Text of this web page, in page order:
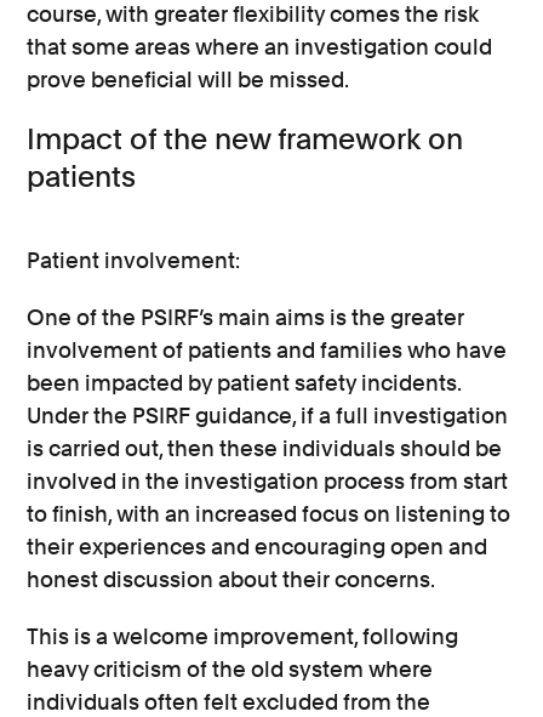
course, with greater flexibility comes the risk
that some areas where an investigation could
prove beneficial will be missed.
Impact of the new framework on
patients
Patient involvement:
One of the PSIRF’s main aims is the greater
involvement of patients and families who have
been impacted by patient safety incidents.
Under the PSIRF guidance, if a full investigation
is carried out, then these individuals should be
involved in the investigation process from start
to finish, with an increased focus on listening to
their experiences and encouraging open and
honest discussion about their concerns.
This is a welcome improvement, following
heavy criticism of the old system where
individuals often felt excluded from the